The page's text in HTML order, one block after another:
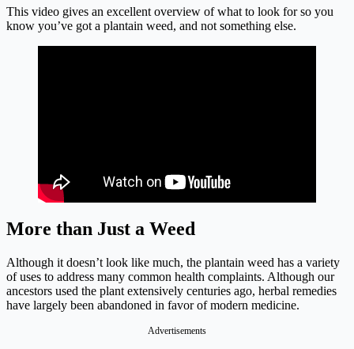
This video gives an excellent overview of what to look for so you
know you’ve got a plantain weed, and not something else.
More than Just a Weed
Although it doesn’t look like much, the plantain weed has a variety
of uses to address many common health complaints. Although our
ancestors used the plant extensively centuries ago, herbal remedies
have largely been abandoned in favor of modern medicine.
Advertisements